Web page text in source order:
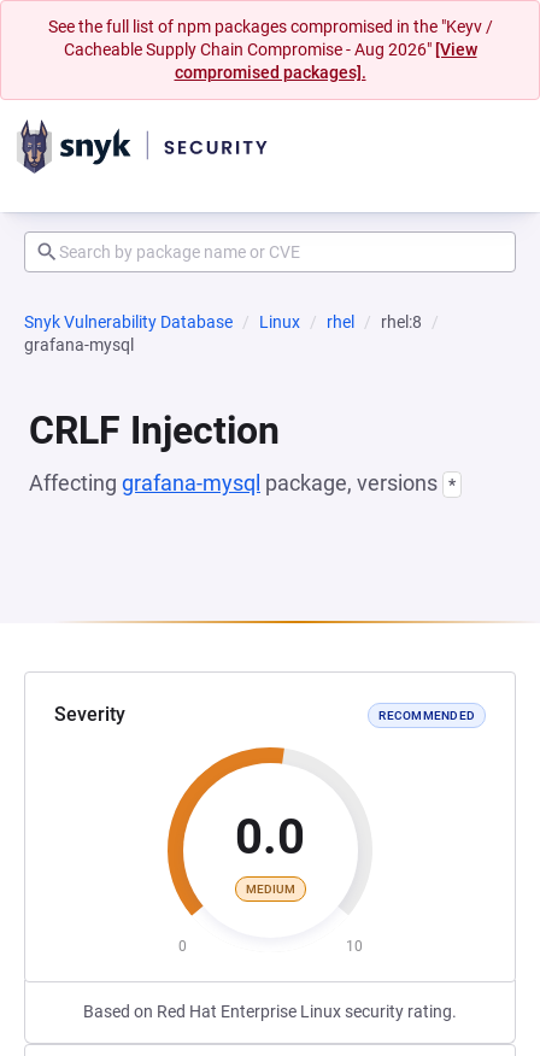
See the full list of npm packages compromised in the "Keyv /
Cacheable Supply Chain Compromise - Aug 2026" [View
compromised packages].
Snyk Vulnerability Database Linux rhel
rhel:8
grafana-mysql
CRLF Injection
Affecting grafana-mysql package, versions *
Severity RECOMMENDED
0.0
MEDIUM
0 10
Based on Red Hat Enterprise Linux security rating.